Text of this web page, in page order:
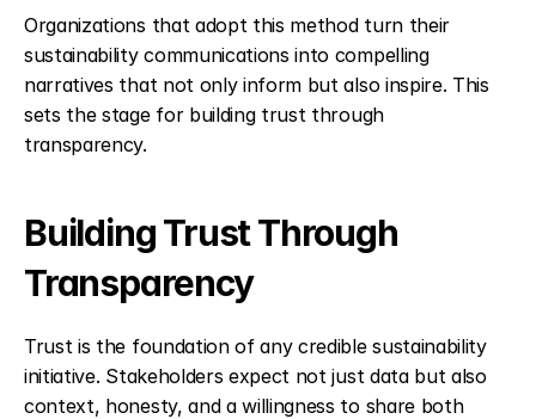
Organizations that adopt this method turn their
sustainability communications into compelling
narratives that not only inform but also inspire. This
sets the stage for building trust through
transparency.
Building Trust Through
Transparency
Trust is the foundation of any credible sustainability
initiative. Stakeholders expect not just data but also
context, honesty, and a willingness to share both